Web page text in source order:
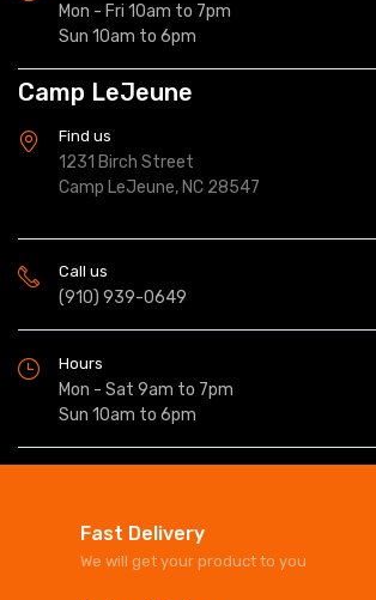
Mon - Fri 10am to 7pm
Sun 10am to 6pm
Camp LeJeune
Find us
1231 Birch Street
Camp LeJeune, NC 28547
Call us
(910) 939-0649
Hours
Mon - Sat 9am to 7pm
Sun 10am to 6pm
Fast Delivery
We will get your product to you